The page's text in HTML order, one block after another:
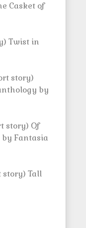
Casket of
Twist in
story)
by
story) Of
Fantasia
Tall